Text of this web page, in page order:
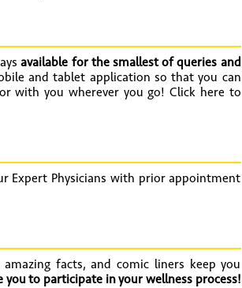
available for the smallest of queries and
and tablet application so that you can
with you wherever you go! Click here to
Expert Physicians with prior appointment
facts, and comic liners keep you
you to participate in your wellness process!